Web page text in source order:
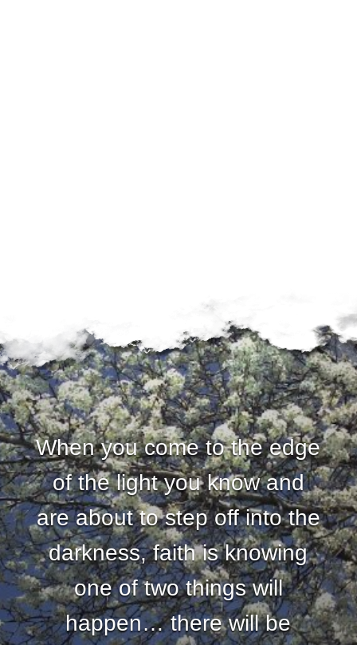
When you come to the edge
of the light you know and
are about to step off into the
darkness, faith is knowing
one of two things will
happen… there will be